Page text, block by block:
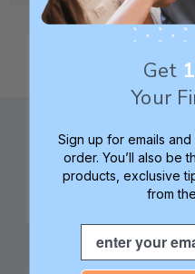
Family founded,
innovating sensory
tools for 25+ years
Get
Your
Sign up for emails
order. You’ll also be
products, exclusive
from
Email